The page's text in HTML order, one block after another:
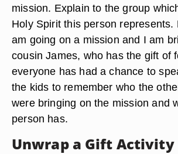
mission. Explain to the group
Holy Spirit this person represents.
am going on a mission and I am
cousin James, who has the gift of
everyone has had a chance to
the kids to remember who the
were bringing on the mission and
person has.
Unwrap a Gift Activity